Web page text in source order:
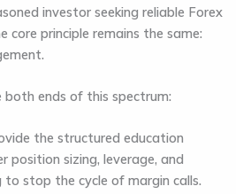
investor seeking reliable Forex
core principle remains the same:
.
both ends of this spectrum:
the structured education
position sizing, leverage, and
to stop the cycle of margin calls.